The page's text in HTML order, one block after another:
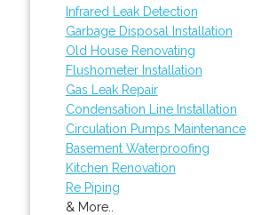
Infrared Leak Detection
Garbage Disposal Installation
Old House Renovating
Flushometer Installation
Gas Leak Repair
Condensation Line Installation
Circulation Pumps Maintenance
Basement Waterproofing
Kitchen Renovation
Re Piping
& More..